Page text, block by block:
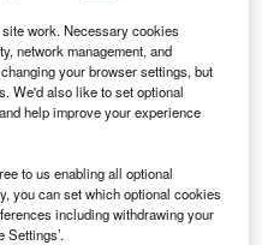
work. Necessary cookies
network management, and
your browser settings, but
We'd also like to set optional
help improve your experience
to us enabling all optional
you can set which optional cookies
including withdrawing your
Settings’.